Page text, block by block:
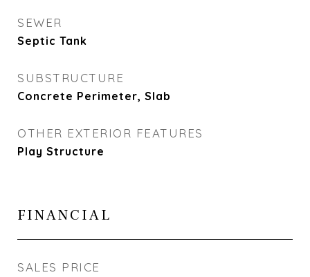
SEWER
Septic Tank
SUBSTRUCTURE
Concrete Perimeter, Slab
OTHER EXTERIOR FEATURES
Play Structure
FINANCIAL
SALES PRICE